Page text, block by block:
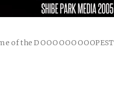
of theDOOOOOOOOOPEST